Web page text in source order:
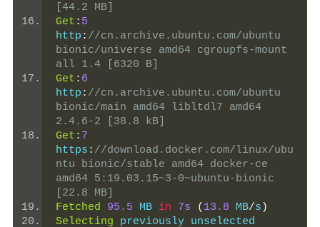
[44.2 MB]
Get : 5
http : //cn.archive.ubuntu.com/ubuntu
bionic/universe amd64 cgroupfs-mount
all 1.4 [6320 B]
Get : 6
http : //cn.archive.ubuntu.com/ubuntu
bionic/main amd64 libltdl7 amd64
2.4.6-2 [38.8 kB]
Get : 7
https : //download.docker.com/linux/ubu
ntu bionic/stable amd64 docker-ce
amd64 5:19.03.15~3-0~ubuntu-bionic
[22.8 MB]
Fetched
95.5 MB in 7s ( 13.8 MB/s )
Selecting